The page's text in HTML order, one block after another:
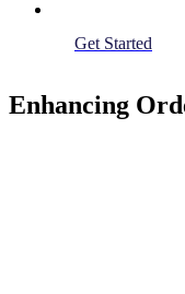
Get Started
Enhancing